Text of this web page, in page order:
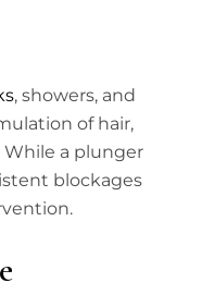
, showers, and
of hair,
While a plunger
blockages